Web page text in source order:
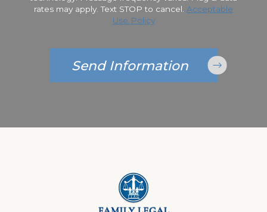
rates may apply. Text STOP to cancel. Acceptable
Use Policy
Send Information